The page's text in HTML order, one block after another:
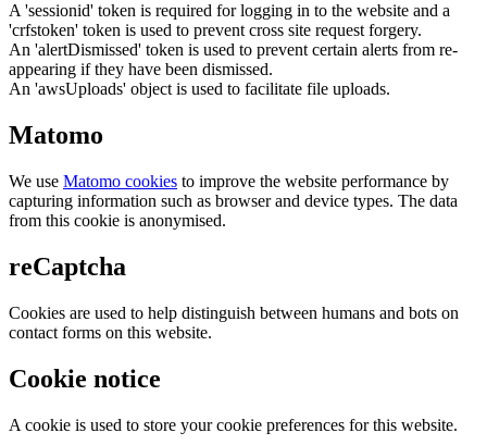
A 'sessionid' token is required for logging in to the website and a
'crfstoken' token is used to prevent cross site request forgery.
An 'alertDismissed' token is used to prevent certain alerts from re-
appearing if they have been dismissed.
An 'awsUploads' object is used to facilitate file uploads.
Matomo
We use Matomo cookies to improve the website performance by
capturing information such as browser and device types. The data
from this cookie is anonymised.
reCaptcha
Cookies are used to help distinguish between humans and bots on
contact forms on this website.
Cookie notice
A cookie is used to store your cookie preferences for this website.